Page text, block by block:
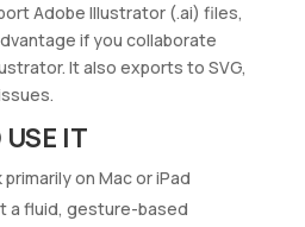
Adobe Illustrator (.ai) files,
if you collaborate
It also exports to SVG,
IT
on Mac or iPad
a fluid, gesture-based